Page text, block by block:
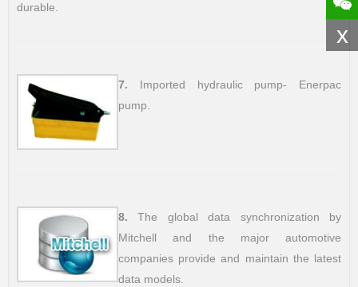
x
durable.
7. Imported hydraulic pump- Enerpac
pump.
8.The global data synchronization by
Mitchell and the major automotive
companies provide and maintain the latest
data models.